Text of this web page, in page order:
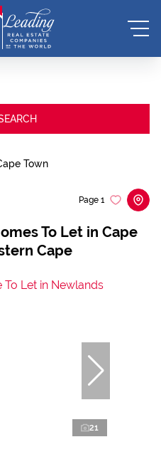
Town
To Let in Cape
Cape
Page 1
21